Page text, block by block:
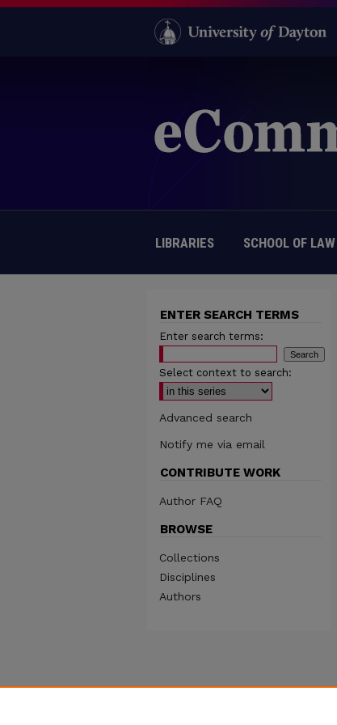
LIBRARIES SCHOOL OF LAW
ENTER SEARCH TERMS
Enter search terms:
Select context to search:
Advanced search
Notify me via email
CONTRIBUTE WORK
Author FAQ
BROWSE
Collections
Disciplines
Authors